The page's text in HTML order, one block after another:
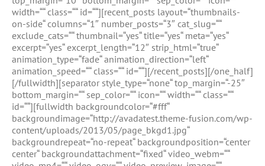
width=““ class=““ id=““][recent_posts layout=“thumbnails-
on-side“ columns=“1″ number_posts=“3″ cat_slug=““
exclude_cats=““ thumbnail=“yes“ title=“yes“ meta=“yes“
excerpt=“yes“ excerpt_length=“12″ strip_html=“true“
animation_type=“fade“ animation_direction=“left“
animation_speed=““ class=““ id=““][/recent_posts][/one_half]
[/fullwidth][separator style_type=“none“ top_margin=“-25″
bottom_margin=““ sep_color=““ icon=““ width=““ class=““
id=““][fullwidth backgroundcolor=“#fff“
backgroundimage=“http://avadatest.theme-fusion.com/wp-
content/uploads/2013/05/page_bkgd1.jpg“
backgroundrepeat=“no-repeat“ backgroundposition=“center
center“ backgroundattachment=“fixed“ video_webm=““